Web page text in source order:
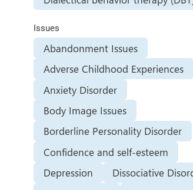
Issues
Abandonment Issues
Adverse Childhood Experiences
Anxiety Disorder
Body Image Issues
Borderline Personality Disorder
Confidence and self-esteem
Depression
Dissociative